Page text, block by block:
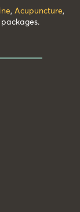
, Acupuncture,